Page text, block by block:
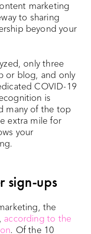
marketing
to sharing
beyond your
only three
or blog, and only
COVID-19
is
many of the top
extra mile for
your
sign-ups
the
according to the
. Of the 10